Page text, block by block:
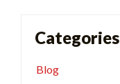
Categories
Blog